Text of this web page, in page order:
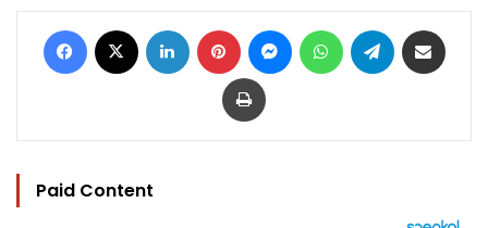
Facebook LinkedIn Pinterest MessengerWhatsAppTelegram
Print
Paid Content